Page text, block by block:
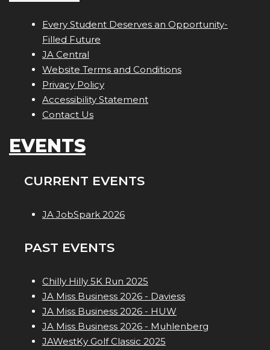
Every Student Deserves an Opportunity-
Filled Future
JA Central
Website Terms and Conditions
Privacy Policy
Accessibility Statement
Contact Us
EVENTS
CURRENT EVENTS
JA JobSpark 2026
PAST EVENTS
Chilly Hilly 5K Run 2025
JA Miss Business 2026 - Daviess
JA Miss Business 2026 - HUW
JA Miss Business 2026 - Muhlenberg
JAWestKy Golf Classic 2025